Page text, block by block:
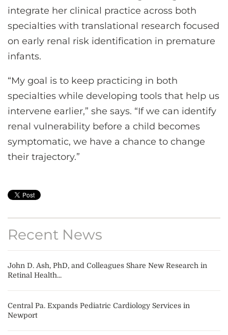
integrate her clinical practice across both
specialties with translational research focused
on early renal risk identification in premature
infants.
“My goal is to keep practicing in both
specialties while developing tools that help us
intervene earlier,” she says. “If we can identify
renal vulnerability before a child becomes
symptomatic, we have a chance to change
their trajectory.”
Recent News
John D. Ash, PhD, and Colleagues Share New Research in
Retinal Health...
Central Pa. Expands Pediatric Cardiology Services in
Newport